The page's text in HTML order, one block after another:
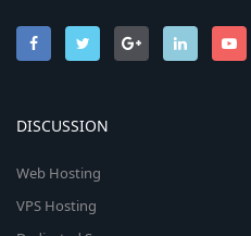
DISCUSSION
Web Hosting
VPS Hosting